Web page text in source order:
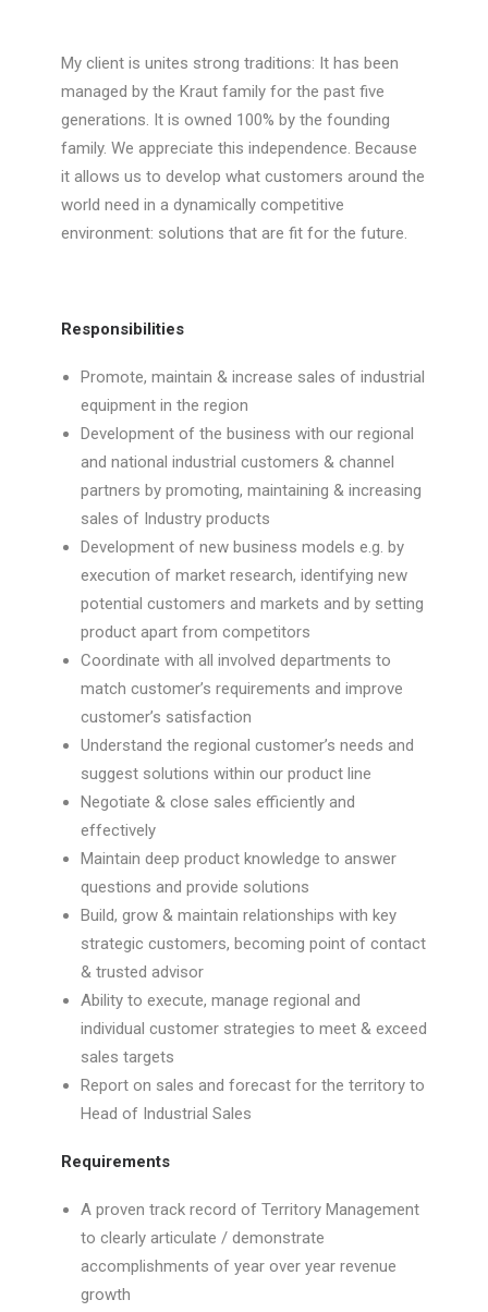
My client is unites strong traditions: It has been
managed by the Kraut family for the past five
generations. It is owned 100% by the founding
family. We appreciate this independence. Because
it allows us to develop what customers around the
world need in a dynamically competitive
environment: solutions that are fit for the future.
Responsibilities
Promote, maintain & increase sales of industrial
equipment in the region
Development of the business with our regional
and national industrial customers & channel
partners by promoting, maintaining & increasing
sales of Industry products
Development of new business models e.g. by
execution of market research, identifying new
potential customers and markets and by setting
product apart from competitors
Coordinate with all involved departments to
match customer’s requirements and improve
customer’s satisfaction
Understand the regional customer’s needs and
suggest solutions within our product line
Negotiate & close sales efficiently and
effectively
Maintain deep product knowledge to answer
questions and provide solutions
Build, grow & maintain relationships with key
strategic customers, becoming point of contact
& trusted advisor
Ability to execute, manage regional and
individual customer strategies to meet & exceed
sales targets
Report on sales and forecast for the territory to
Head of Industrial Sales
Requirements
A proven track record of Territory Management
to clearly articulate / demonstrate
accomplishments of year over year revenue
growth